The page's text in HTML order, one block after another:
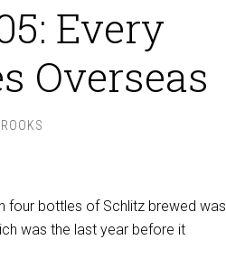
Every
Overseas
four bottles of Schlitz brewed was
was the last year before it